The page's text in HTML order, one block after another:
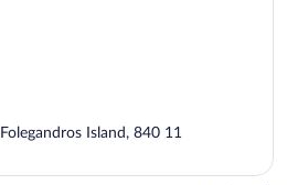
Island, 840 11